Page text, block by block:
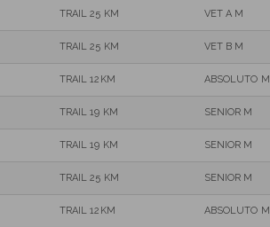
TRAIL 25 KM VET A M
TRAIL 25 KM VET B M
TRAIL 12KM ABSOLUTO M
TRAIL 19 KM SENIOR M
TRAIL 19 KM SENIOR M
TRAIL 25 KM SENIOR M
TRAIL 12KM ABSOLUTO M